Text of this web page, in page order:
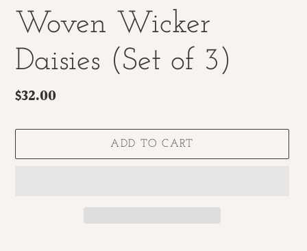
Woven Wicker
Daisies (Set of 3)
Regular
$32.00
ADD TO CART